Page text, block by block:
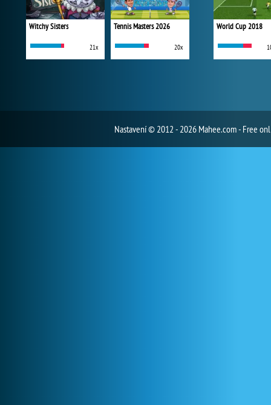
Witchy Sisters
21x
Tennis Masters 2026
20x
World Cup 2018
Nastavení© 2012 - 2026 Mahee.com - Free